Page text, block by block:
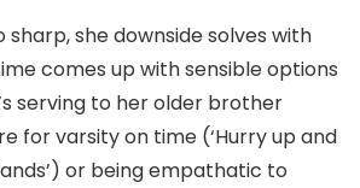
sharp, she downside solves with
comes up with sensible options
serving to her older brother
for varsity on time (‘Hurry up and
or being empathatic to